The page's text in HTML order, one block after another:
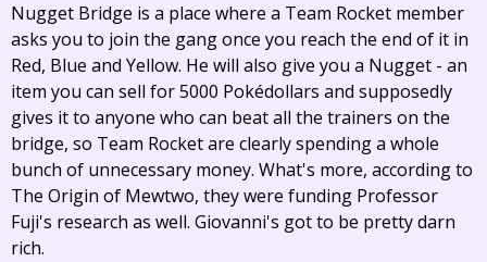
Nugget Bridge is a place where a Team Rocket member
asks you to join the gang once you reach the end of it in
Red, Blue and Yellow. He will also give you a Nugget - an
item you can sell for 5000 Pokédollars and supposedly
gives it to anyone who can beat all the trainers on the
bridge, so Team Rocket are clearly spending a whole
bunch of unnecessary money. What's more, according to
The Origin of Mewtwo, they were funding Professor
Fuji's research as well. Giovanni's got to be pretty darn
rich.